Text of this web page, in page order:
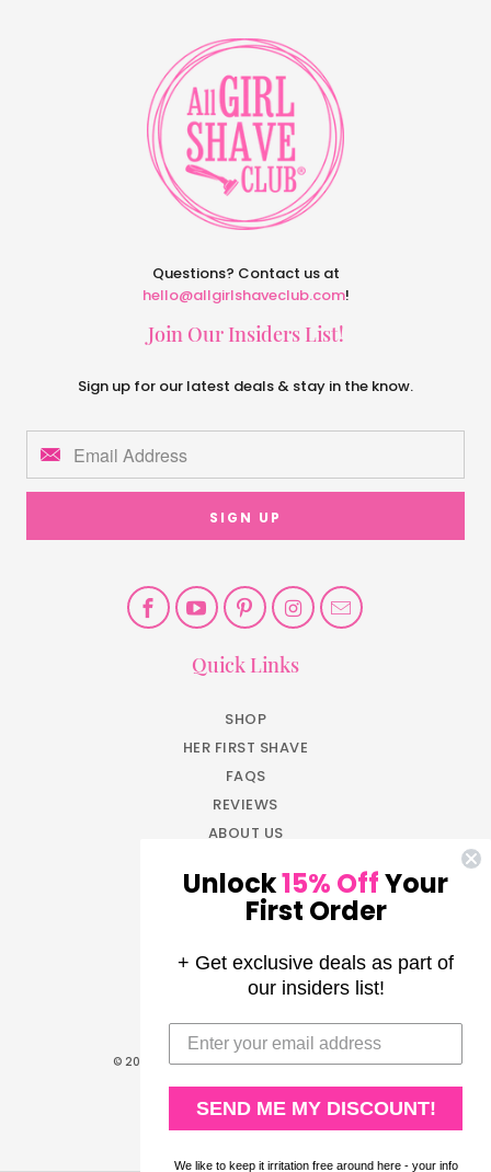
Questions? Contact us at
hello@allgirlshaveclub.com!
Join Our Insiders List!
Sign up for our latest deals & stay in the know.
Quick Links
SHOP
HER FIRST SHAVE
FAQS
REVIEWS
ABOUT US
JOIN NOW
EARN REWARDS
AFFILIATE PROGRAM
© 2026 All Girl Shave Club. All rights reserved.
Unlock15% OffYour
First Order
+ Get exclusive deals as part of
our insiders list!
SEND ME MY DISCOUNT!
We like to keep it irritation free around here - your info